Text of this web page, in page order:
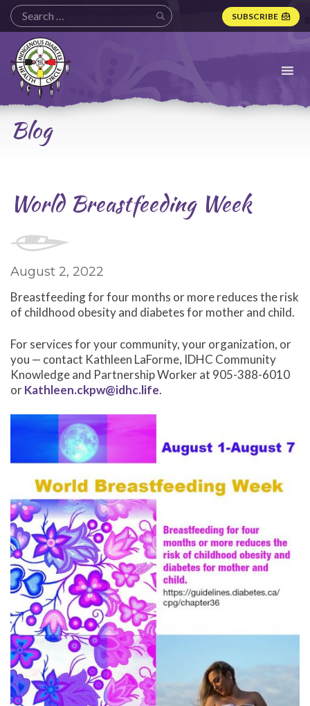
SUBSCRIBE
Indigenous
Diabetes
Health
Circle
Logo
Blog
World Breastfeeding Week
August 2, 2022
Breastfeeding for four months or more reduces the risk
of childhood obesity and diabetes for mother and child.
For services for your community, your organization, or
you — contact Kathleen LaForme, IDHC Community
Knowledge and Partnership Worker at 905-388-6010
orKathleen.ckpw@idhc.life.